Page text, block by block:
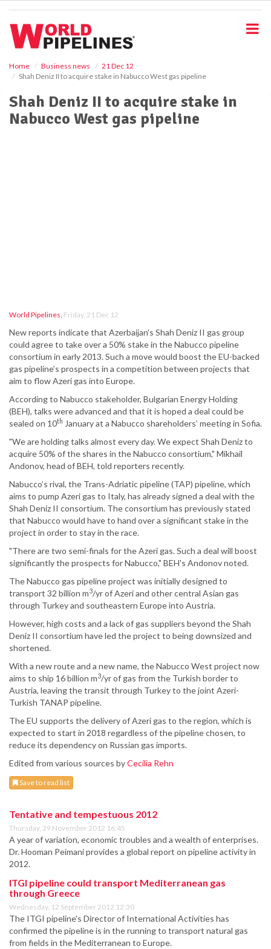
Home Business news
21 Dec 12
Shah Deniz II to acquire stake in Nabucco West gas pipeline
Shah Deniz II to acquire stake in
Nabucco West gas pipeline
World Pipelines, Friday, 21 Dec 12
New reports indicate that Azerbaijan's Shah Deniz II gas group
could agree to take over a 50% stake in the Nabucco pipeline
consortium in early 2013. Such a move would boost the EU-backed
gas pipeline’s prospects in a competition between projects that
aim to flow Azeri gas into Europe.
According to Nabucco stakeholder, Bulgarian Energy Holding
(BEH), talks were advanced and that it is hoped a deal could be
sealed on 10th January at a Nabucco shareholders’ meeting in Sofia.
"We are holding talks almost every day. We expect Shah Deniz to
acquire 50% of the shares in the Nabucco consortium," Mikhail
Andonov, head of BEH, told reporters recently.
Nabucco’s rival, the Trans-Adriatic pipeline (TAP) pipeline, which
aims to pump Azeri gas to Italy, has already signed a deal with the
Shah Deniz II consortium. The consortium has previously stated
that Nabucco would have to hand over a significant stake in the
project in order to stay in the race.
"There are two semi-finals for the Azeri gas. Such a deal will boost
significantly the prospects for Nabucco," BEH's Andonov noted.
The Nabucco gas pipeline project was initially designed to
transport 32 billion m3/yr of Azeri and other central Asian gas
through Turkey and southeastern Europe into Austria.
However, high costs and a lack of gas suppliers beyond the Shah
Deniz II consortium have led the project to being downsized and
shortened.
With a new route and a new name, the Nabucco West project now
aims to ship 16 billion m3/yr of gas from the Turkish border to
Austria, leaving the transit through Turkey to the joint Azeri-
Turkish TANAP pipeline.
The EU supports the delivery of Azeri gas to the region, which is
expected to start in 2018 regardless of the pipeline chosen, to
reduce its dependency on Russian gas imports.
Edited from various sources byCecilia Rehn
Save to read list
Tentative and tempestuous 2012
Thursday, 29 November 2012 16:45
A year of variation, economic troubles and a wealth of enterprises.
Dr. Hooman Peimani provides a global report on pipeline activity in
2012.
ITGI pipeline could transport Mediterranean gas
through Greece
Wednesday, 12 September 2012 12:30
The ITGI pipeline's Director of International Activities has
confirmed the pipeline is in the running to transport natural gas
from fields in the Mediterranean to Europe.